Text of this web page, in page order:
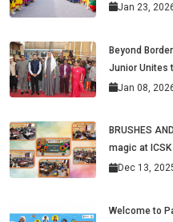
Jan 23,
Beyond
Junior Unites
Jan 08,
BRUSHES
magic at
Dec 13,
Welcome to